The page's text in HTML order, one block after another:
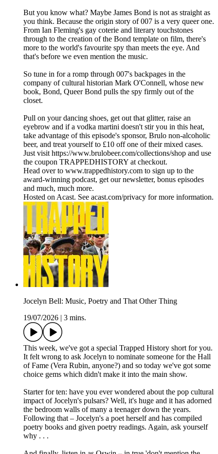
But you know what? Maybe James Bond is not as straight as
you think. Because the origin story of 007 is a very queer one.
From Ian Fleming's gay coterie and literary touchstones
through to the creation of the Bond template on film, there's
more to the world's favourite spy than meets the eye. And
that's before we even mention the music.
So tune in for a romp through 007's backpages in the
company of cultural historian Mark O'Connell, whose new
book, Bond, Queer Bond pulls the spy firmly out of the
closet.
Pull on your dancing shoes, get out that glitter, raise an
eyebrow and if a vodka martini doesn't stir you in this heat,
take advantage of this episode's sponsor, Brulo non-alcoholic
beer, and treat yourself to £10 off one of their mixed cases.
Just visit https://www.brulobeer.com/collections/shop and use
the coupon TRAPPEDHISTORY at checkout.
Head over to www.trappedhistory.com to sign up to the
award-winning podcast, get our newsletter, bonus episodes
and much, much more.
Hosted on Acast. See acast.com/privacy for more information.
Jocelyn Bell: Music, Poetry and That Other Thing
19/07/2026
3 mins.
This week, we've got a special Trapped History short for you.
It felt wrong to ask Jocelyn to nominate someone for the Hall
of Fame (Vera Rubin, anyone?) and so today we've got some
choice gems which didn't make it into the main show.
Starter for ten: have you ever wondered about the pop cultural
impact of Jocelyn's pulsars? Well, it's huge and it has adorned
the bedroom walls of many a teenager down the years.
Following that – Jocelyn's a poet herself and has compiled
poetry books and given poetry readings. Again, ask yourself
why . . .